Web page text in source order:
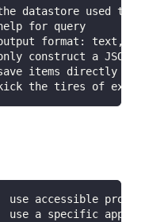
datastore used to
for query
format: text,
construct a JSON
items directly to
the tires of
use accessible
use a specific app